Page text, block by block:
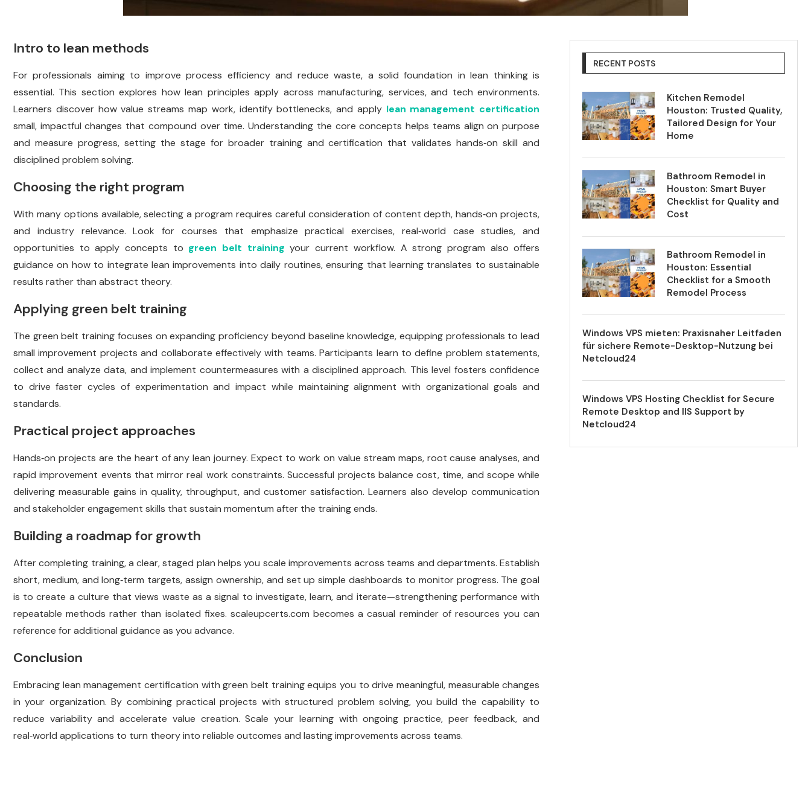
Intro to lean methods
For professionals aiming to improve process efficiency and reduce waste, a solid foundation in lean thinking is
essential. This section explores how lean principles apply across manufacturing, services, and tech environments.
Learners discover how value streams map work, identify bottlenecks, and apply lean management certification
small, impactful changes that compound over time. Understanding the core concepts helps teams align on purpose
and measure progress, setting the stage for broader training and certification that validates hands‑on skill and
disciplined problem solving.
Choosing the right program
With many options available, selecting a program requires careful consideration of content depth, hands‑on projects,
and industry relevance. Look for courses that emphasize practical exercises, real‑world case studies, and
opportunities to apply concepts to green belt training your current workflow. A strong program also offers
guidance on how to integrate lean improvements into daily routines, ensuring that learning translates to sustainable
results rather than abstract theory.
Applying green belt training
The green belt training focuses on expanding proficiency beyond baseline knowledge, equipping professionals to lead
small improvement projects and collaborate effectively with teams. Participants learn to define problem statements,
collect and analyze data, and implement countermeasures with a disciplined approach. This level fosters confidence
to drive faster cycles of experimentation and impact while maintaining alignment with organizational goals and
standards.
Practical project approaches
Hands‑on projects are the heart of any lean journey. Expect to work on value stream maps, root cause analyses, and
rapid improvement events that mirror real work constraints. Successful projects balance cost, time, and scope while
delivering measurable gains in quality, throughput, and customer satisfaction. Learners also develop communication
and stakeholder engagement skills that sustain momentum after the training ends.
Building a roadmap for growth
After completing training, a clear, staged plan helps you scale improvements across teams and departments. Establish
short, medium, and long‑term targets, assign ownership, and set up simple dashboards to monitor progress. The goal
is to create a culture that views waste as a signal to investigate, learn, and iterate—strengthening performance with
repeatable methods rather than isolated fixes. scaleupcerts.com becomes a casual reminder of resources you can
reference for additional guidance as you advance.
Conclusion
Embracing lean management certification with green belt training equips you to drive meaningful, measurable changes
in your organization. By combining practical projects with structured problem solving, you build the capability to
reduce variability and accelerate value creation. Scale your learning with ongoing practice, peer feedback, and
real‑world applications to turn theory into reliable outcomes and lasting improvements across teams.
RECENT POSTS
Kitchen Remodel
Houston: Trusted Quality,
Tailored Design for Your
Home
Bathroom Remodel in
Houston: Smart Buyer
Checklist for Quality and
Cost
Bathroom Remodel in
Houston: Essential
Checklist for a Smooth
Remodel Process
Windows VPS mieten: Praxisnaher Leitfaden
für sichere Remote-Desktop-Nutzung bei
Netcloud24
Windows VPS Hosting Checklist for Secure
Remote Desktop and IIS Support by
Netcloud24